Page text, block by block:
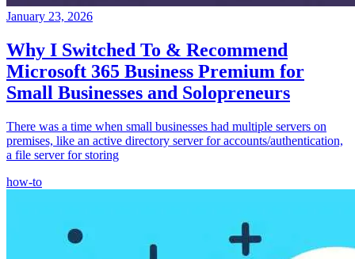
January 23, 2026
Why I Switched To & Recommend
Microsoft 365 Business Premium for
Small Businesses and Solopreneurs
There was a time when small businesses had multiple servers on
premises, like an active directory server for accounts/authentication,
a file server for storing
how-to